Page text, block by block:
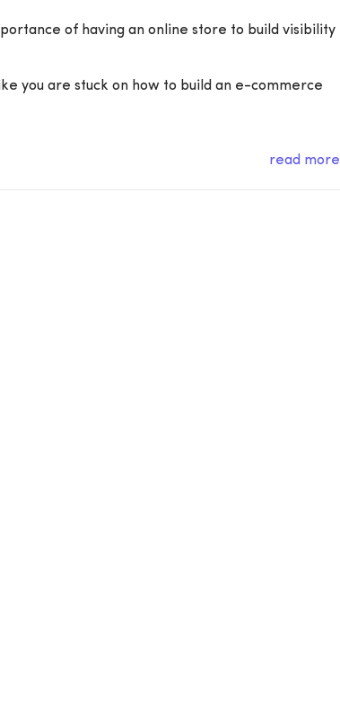
of having an online store to build visibility
you are stuck on how to build an e-commerce
read more